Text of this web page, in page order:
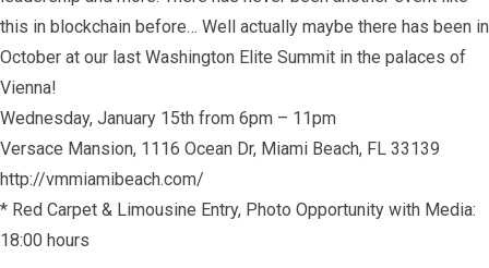
this in blockchain before… Well actually maybe there has been in
October at our last Washington Elite Summit in the palaces of
Vienna!
Wednesday, January 15th from 6pm – 11pm
Versace Mansion, 1116 Ocean Dr, Miami Beach, FL 33139
http://vmmiamibeach.com/
* Red Carpet & Limousine Entry, Photo Opportunity with Media:
18:00 hours